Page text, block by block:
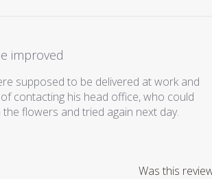
improved
supposed to be delivered at work and
contacting his head office, who could
flowers and tried again next day.
Was this